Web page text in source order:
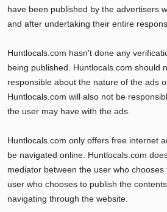
have been published by the advertisers
and after undertaking their entire
Huntlocals.com hasn't done any
being published. Huntlocals.com should
responsible about the nature of the ads
Huntlocals.com will also not be
the user may have with the ads.
Huntlocals.com only offers free internet
be navigated online. Huntlocals.com
mediator between the user who
user who chooses to publish the
navigating through the website.